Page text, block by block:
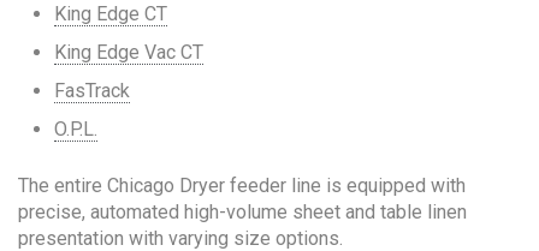
King Edge CT
King Edge Vac CT
FasTrack
O.P.L.
The entire Chicago Dryer feeder line is equipped with
precise, automated high-volume sheet and table linen
presentation with varying size options.